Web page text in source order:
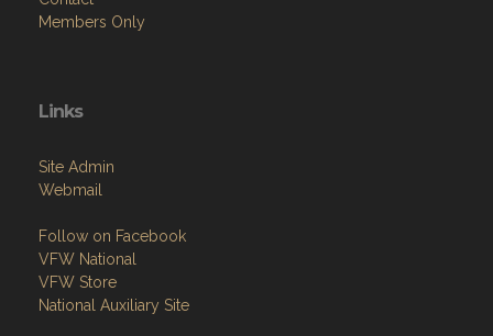
Site Admin
Follow on Facebook
VFW Store
National Auxiliary Site